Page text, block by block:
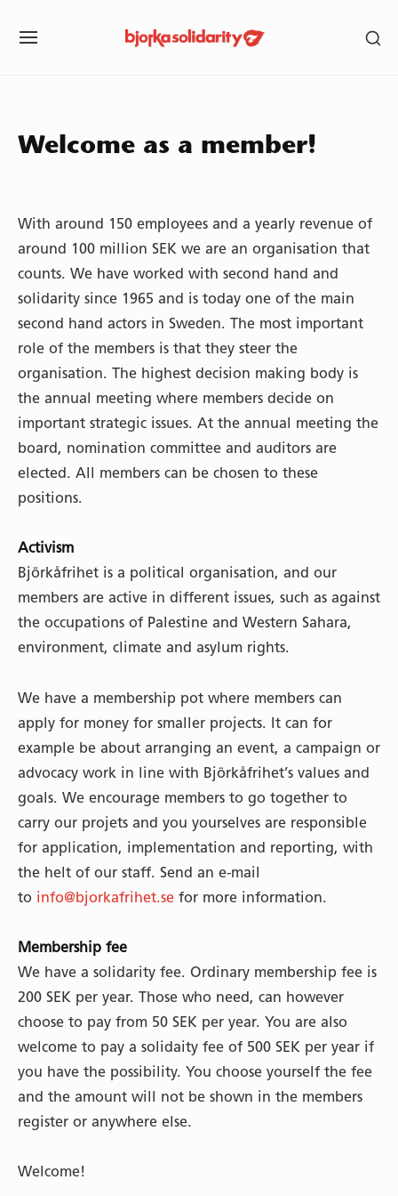
SITE
Welcome as a member!
With around 150 employees and a yearly revenue of
around 100 million SEK we are an organisation that
counts. We have worked with second hand and
solidarity since 1965 and is today one of the main
second hand actors in Sweden. The most important
role of the members is that they steer the
organisation. The highest decision making body is
the annual meeting where members decide on
important strategic issues. At the annual meeting the
board, nomination committee and auditors are
elected. All members can be chosen to these
positions.
Activism
Björkåfrihet is a political organisation, and our
members are active in different issues, such as against
the occupations of Palestine and Western Sahara,
environment, climate and asylum rights.
We have a membership pot where members can
apply for money for smaller projects. It can for
example be about arranging an event, a campaign or
advocacy work in line with Björkåfrihet’s values and
goals. We encourage members to go together to
carry our projets and you yourselves are responsible
for application, implementation and reporting, with
the helt of our staff. Send an e-mail
to info@bjorkafrihet.se for more information.
Membership fee
We have a solidarity fee. Ordinary membership fee is
200 SEK per year. Those who need, can however
choose to pay from 50 SEK per year. You are also
welcome to pay a solidaity fee of 500 SEK per year if
you have the possibility. You choose yourself the fee
and the amount will not be shown in the members
register or anywhere else.
Welcome!